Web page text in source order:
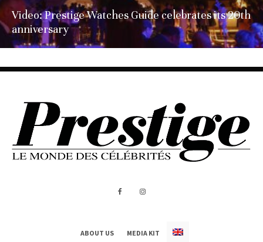
Video: Prestige Watches Guide celebrates its 20th
anniversary
ABOUT US MEDIA KIT